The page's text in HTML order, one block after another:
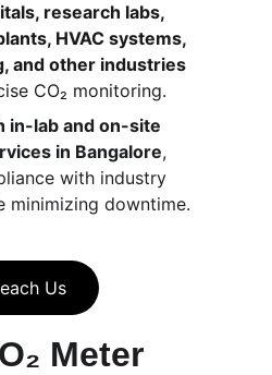
research labs,
HVAC systems,
and other industries
CO₂ monitoring.
in-lab and on-site
in Bangalore,
with industry
minimizing downtime.
Us
Meter